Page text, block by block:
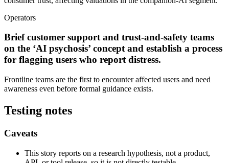
Operators
Brief customer support and trust-and-safety teams
on the ‘AI psychosis’ concept and establish a process
for flagging users who report distress.
Frontline teams are the first to encounter affected users and need
awareness even before formal guidance exists.
Testing notes
Caveats
This story reports on a research hypothesis, not a product,